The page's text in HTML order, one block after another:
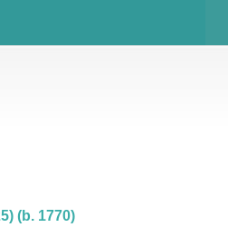
(b. 1770)